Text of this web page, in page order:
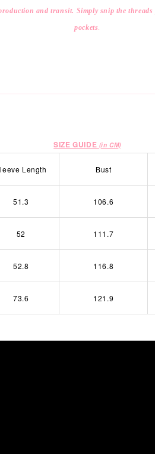
and transit. Simply snip the threads
pockets.
SIZE GUIDE (in CM)
Length Bust
51.3 106.6
52 111.7
52.8 116.8
73.6 121.9